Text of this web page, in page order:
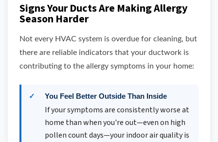
Signs Your Ducts Are Making Allergy
Season Harder
Not every HVAC system is overdue for cleaning, but
there are reliable indicators that your ductwork is
contributing to the allergy symptoms in your home:
You Feel Better Outside Than Inside
If your symptoms are consistently worse at
home than when you're out—even on high
pollen count days—your indoor air quality is